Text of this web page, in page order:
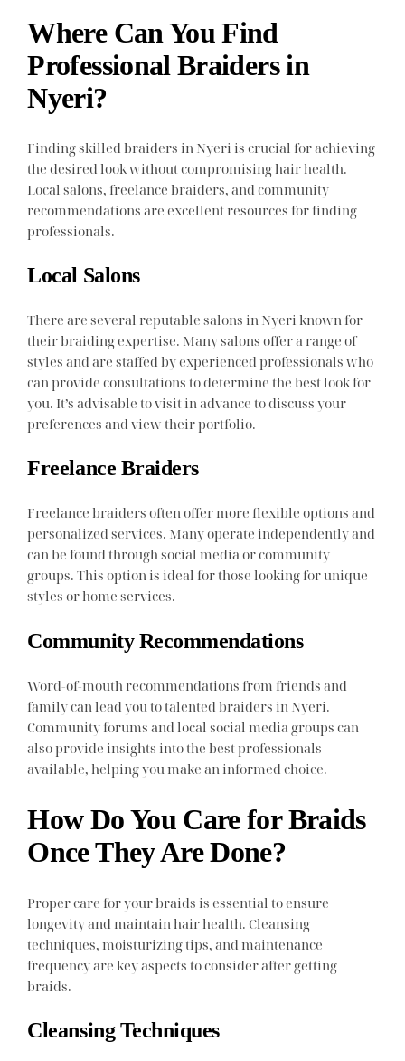
Where Can You Find
Professional Braiders in
Nyeri?
Finding skilled braiders in Nyeri is crucial for achieving
the desired look without compromising hair health.
Local salons, freelance braiders, and community
recommendations are excellent resources for finding
professionals.
Local Salons
There are several reputable salons in Nyeri known for
their braiding expertise. Many salons offer a range of
styles and are staffed by experienced professionals who
can provide consultations to determine the best look for
you. It’s advisable to visit in advance to discuss your
preferences and view their portfolio.
Freelance Braiders
Freelance braiders often offer more flexible options and
personalized services. Many operate independently and
can be found through social media or community
groups. This option is ideal for those looking for unique
styles or home services.
Community Recommendations
Word-of-mouth recommendations from friends and
family can lead you to talented braiders in Nyeri.
Community forums and local social media groups can
also provide insights into the best professionals
available, helping you make an informed choice.
How Do You Care for Braids
Once They Are Done?
Proper care for your braids is essential to ensure
longevity and maintain hair health. Cleansing
techniques, moisturizing tips, and maintenance
frequency are key aspects to consider after getting
braids.
Cleansing Techniques